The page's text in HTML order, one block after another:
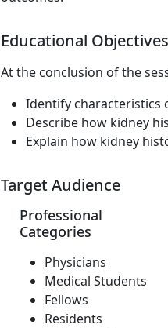
Educational Objectives
At the conclusion of the
Identify characteristics
Describe how kidney
Explain how kidney
Target Audience
Professional
Categories
Physicians
Medical Students
Fellows
Residents